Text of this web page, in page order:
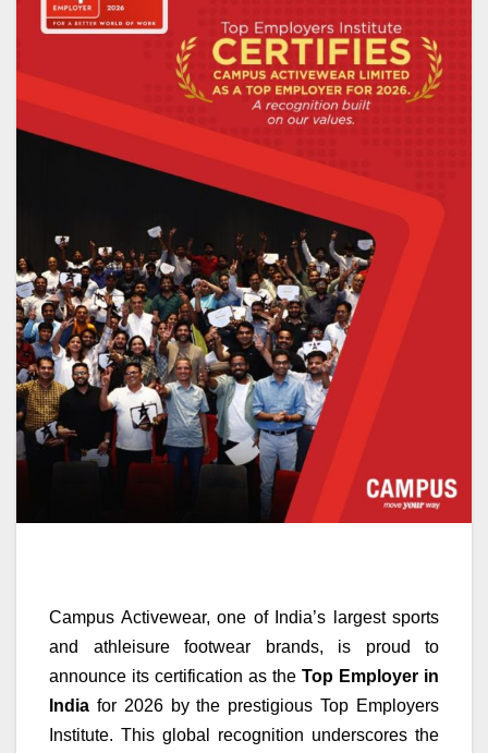
Campus Activewear, one of India’s largest sports
and athleisure footwear brands, is proud to
announce its certification as the Top Employer in
India for 2026 by the prestigious Top Employers
Institute. This global recognition underscores the